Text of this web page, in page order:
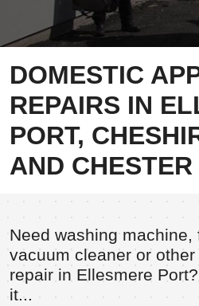
DOMESTIC
REPAIRS IN
PORT,
AND CHESTER
Need washing machine,
vacuum cleaner or
repair in Ellesmere
it...